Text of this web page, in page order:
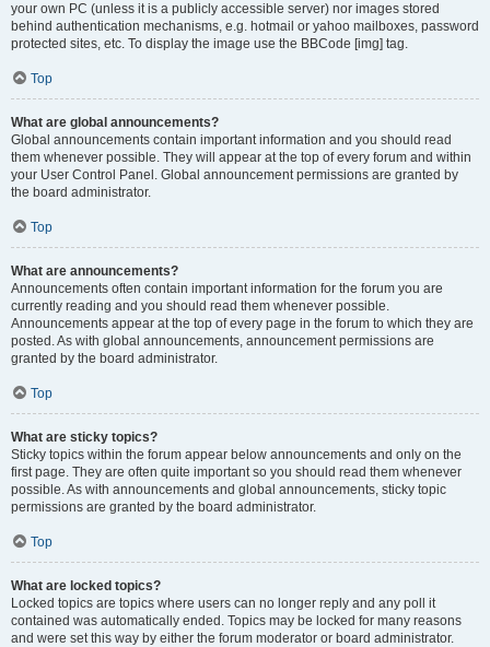
your own PC (unless it is a publicly accessible server) nor images stored
behind authentication mechanisms, e.g. hotmail or yahoo mailboxes, password
protected sites, etc. To display the image use the BBCode [img] tag.
Top
What are global announcements?
Global announcements contain important information and you should read
them whenever possible. They will appear at the top of every forum and within
your User Control Panel. Global announcement permissions are granted by
the board administrator.
Top
What are announcements?
Announcements often contain important information for the forum you are
currently reading and you should read them whenever possible.
Announcements appear at the top of every page in the forum to which they are
posted. As with global announcements, announcement permissions are
granted by the board administrator.
Top
What are sticky topics?
Sticky topics within the forum appear below announcements and only on the
first page. They are often quite important so you should read them whenever
possible. As with announcements and global announcements, sticky topic
permissions are granted by the board administrator.
Top
What are locked topics?
Locked topics are topics where users can no longer reply and any poll it
contained was automatically ended. Topics may be locked for many reasons
and were set this way by either the forum moderator or board administrator.